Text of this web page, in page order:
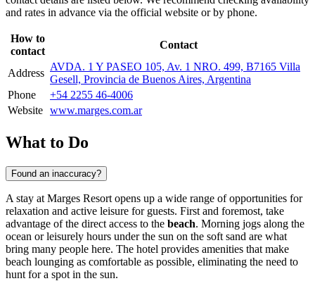
and rates in advance via the official website or by phone.
How to
contact
Contact
Address
AVDA. 1 Y PASEO 105, Av. 1 NRO. 499, B7165 Villa
Gesell, Provincia de Buenos Aires, Argentina
Phone
+54 2255 46-4006
Website www.marges.com.ar
What to Do
Found an inaccuracy?
A stay at Marges Resort opens up a wide range of opportunities for
relaxation and active leisure for guests. First and foremost, take
advantage of the direct access to the beach. Morning jogs along the
ocean or leisurely hours under the sun on the soft sand are what
bring many people here. The hotel provides amenities that make
beach lounging as comfortable as possible, eliminating the need to
hunt for a spot in the sun.